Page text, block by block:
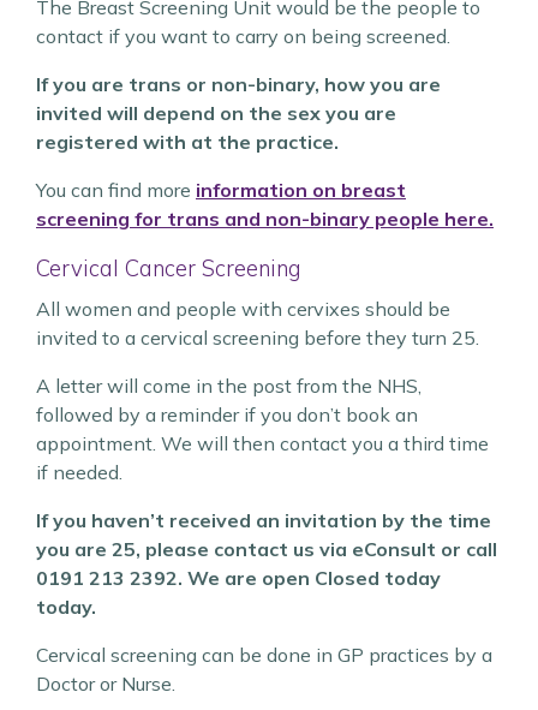
The Breast Screening Unit would be the people to
contact if you want to carry on being screened.
If you are trans or non-binary, how you are
invited will depend on the sex you are
registered with at the practice.
You can find more information on breast
screening for trans and non-binary people here.
Cervical Cancer Screening
All women and people with cervixes should be
invited to a cervical screening before they turn 25.
A letter will come in the post from the NHS,
followed by a reminder if you don’t book an
appointment. We will then contact you a third time
if needed.
If you haven’t received an invitation by the time
you are 25, please contact us via eConsult or call
0191 213 2392. We are open Closed today
today.
Cervical screening can be done in GP practices by a
Doctor or Nurse.